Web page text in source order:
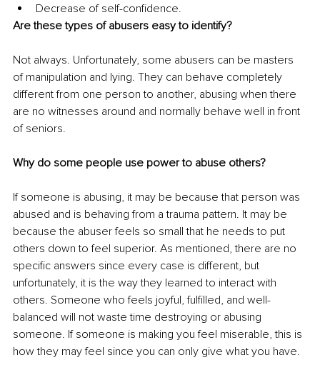
Decrease of self-confidence.
Are these types of abusers easy to identify?
Not always. Unfortunately, some abusers can be masters
of manipulation and lying. They can behave completely
different from one person to another, abusing when there
are no witnesses around and normally behave well in front
of seniors.
Why do some people use power to abuse others?
If someone is abusing, it may be because that person was
abused and is behaving from a trauma pattern. It may be
because the abuser feels so small that he needs to put
others down to feel superior. As mentioned, there are no
specific answers since every case is different, but
unfortunately, it is the way they learned to interact with
others. Someone who feels joyful, fulfilled, and well-
balanced will not waste time destroying or abusing
someone. If someone is making you feel miserable, this is
how they may feel since you can only give what you have.